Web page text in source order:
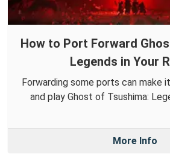
How to Port Forward
Legends in Your
Forwarding some ports can make
and play Ghost of Tsushima:
More Info